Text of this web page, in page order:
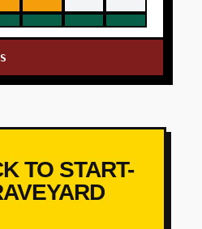
TO START-